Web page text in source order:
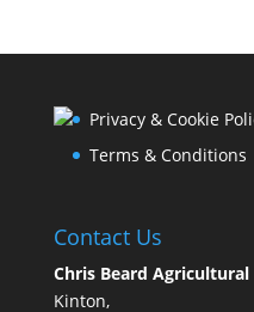
Privacy & Cookie
Terms & Conditions
Contact Us
Chris Beard
Kinton,